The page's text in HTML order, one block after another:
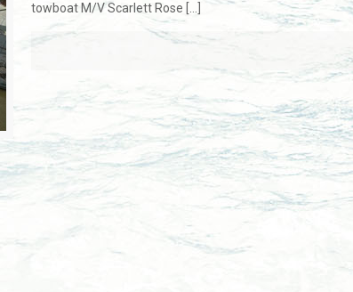
towboat M/V Scarlett Rose